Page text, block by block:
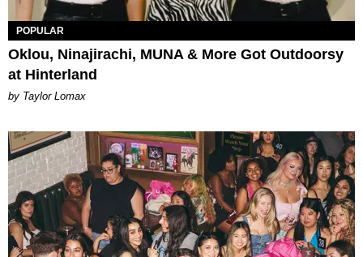
POPULAR
Oklou, Ninajirachi, MUNA & More Got Outdoorsy
at Hinterland
by Taylor Lomax